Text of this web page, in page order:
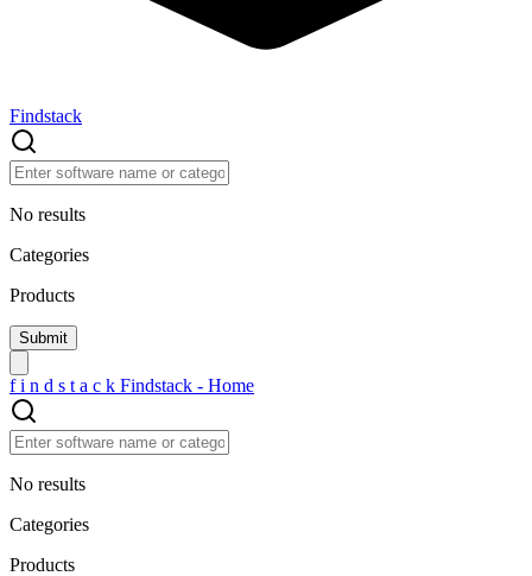
Findstack
No results
Categories
Products
f i n d s t a c k Findstack - Home
No results
Categories
Products